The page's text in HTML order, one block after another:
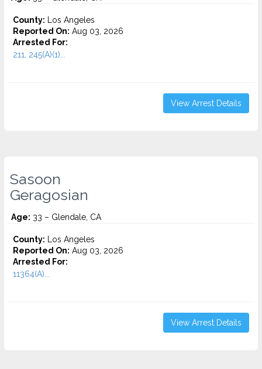
County: Los Angeles
Reported On: Aug 03, 2026
Arrested For:
211, 245(A)(1)...
View Arrest Details
Sasoon
Geragosian
Age: 33 – Glendale, CA
County: Los Angeles
Reported On: Aug 03, 2026
Arrested For:
11364(A)...
View Arrest Details